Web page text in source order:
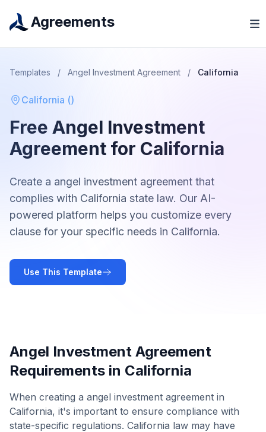
Agreements
Templates / Angel Investment Agreement / California
California ()
Free Angel Investment
Agreement for California
Create a angel investment agreement that
complies with California state law. Our AI-
powered platform helps you customize every
clause for your specific needs in California.
Use This Template
Angel Investment Agreement
Requirements in California
When creating a angel investment agreement in
California, it's important to ensure compliance with
state-specific regulations. California law may have